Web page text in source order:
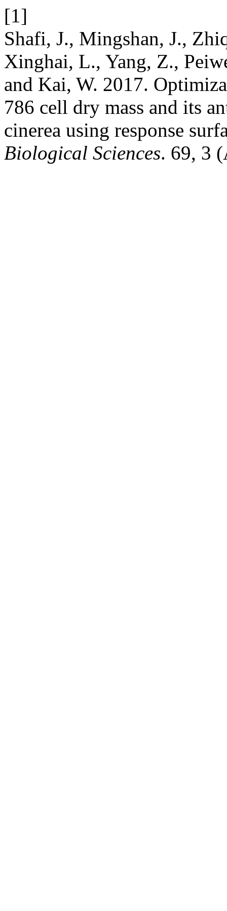
[1]
Shafi, J., Mingshan, J.,
Xinghai, L., Yang, Z.,
and Kai, W. 2017.
786 cell dry mass and its
cinerea using response
Biological Sciences. 69, 3